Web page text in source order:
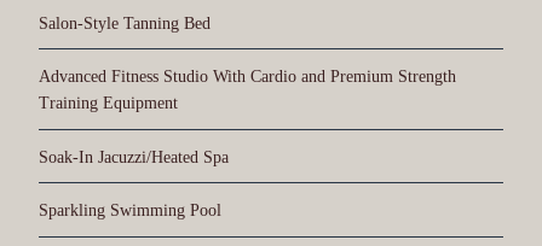
Salon-Style Tanning Bed
Advanced Fitness Studio With Cardio and Premium Strength
Training Equipment
Soak-In Jacuzzi/Heated Spa
Sparkling Swimming Pool